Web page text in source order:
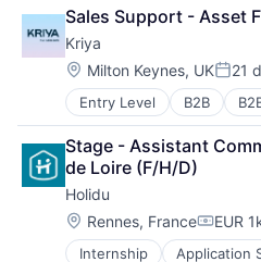
IT Services and IT
Leisure
Other Restaurants,
Platform
Price Comparison
Real Estate
Search Engine
Startup
Tech
Travel
Travel & Leisure
Travel & Tourism
Finance
Financial Services
Financial Software
Fintech
Lending
Other Financial Services
Software
Sales Support - Asset
Kriya
Location:
Milton Keynes, UK 21
Entry Level B2B
Credit
Embedded Finance
Finance
Financial Services
Financial Software
Fintech
Lending
Stage - Assistant
de Loire (F/H/D)
Holidu
Location:
Rennes, France EUR
Internship Application